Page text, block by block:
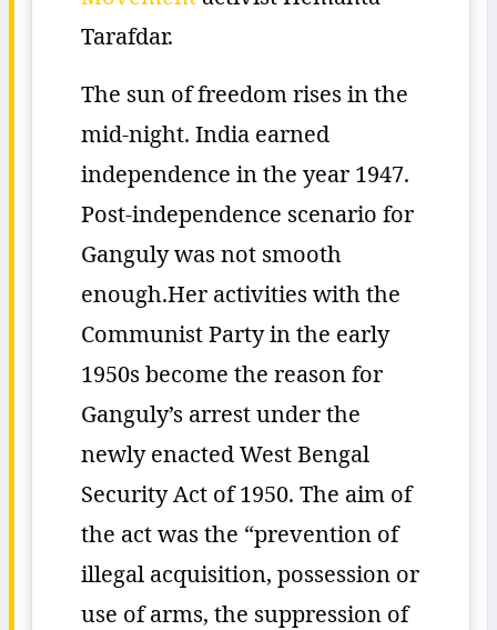
Tarafdar.
The sun of freedom rises in the
mid-night. India earned
independence in the year 1947.
Post-independence scenario for
Ganguly was not smooth
enough.Her activities with the
Communist Party in the early
1950s become the reason for
Ganguly’s arrest under the
newly enacted West Bengal
Security Act of 1950. The aim of
the act was the “prevention of
illegal acquisition, possession or
use of arms, the suppression of